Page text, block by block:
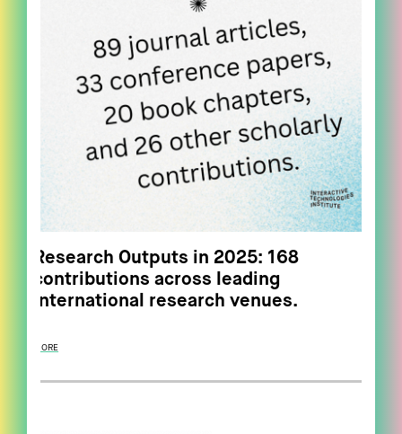
Research Outputs in 2025: 168
contributions across leading
international research venues.
MORE